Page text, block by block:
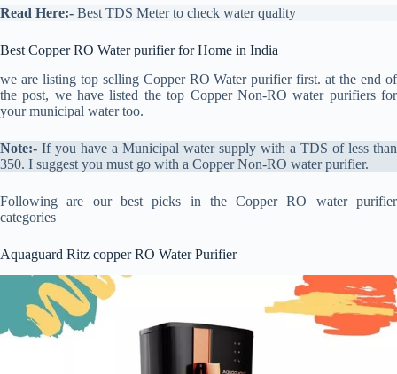
Read Here:- Best TDS Meter to check water quality
Best Copper RO Water purifier for Home in India
we are listing top selling Copper RO Water purifier first. at the end of
the post, we have listed the top Copper Non-RO water purifiers for
your municipal water too.
Note:- If you have a Municipal water supply with a TDS of less than
350. I suggest you must go with a Copper Non-RO water purifier.
Following are our best picks in the Copper RO water purifier
categories
Aquaguard Ritz copper RO Water Purifier